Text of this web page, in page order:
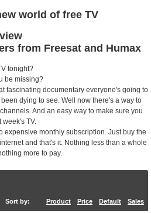
world of free TV
from Freesat and Humax
tonight?
be missing?
fascinating documentary everyone's going to
dying to see. Well now there's a way to
And an easy way to make sure you
week's TV.
expensive monthly subscription. Just buy the
and that's it. Nothing less than a whole
more to pay.
Sort by: Product Price Default Sales